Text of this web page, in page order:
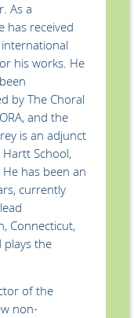
As a
has received
his works. He
by The Choral
and the
is an adjunct
School,
has been an
currently
Connecticut,
plays the
of the
non-